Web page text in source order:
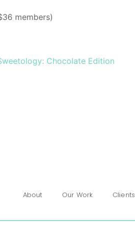
members)
Chocolate Edition
About Our Work Clients